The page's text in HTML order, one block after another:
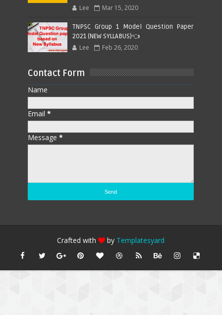
Lee Mar 15, 2020
TNPSC Group 1 Model Question Paper
2021 (NEW SYLLABUS)👈
Lee Feb 26, 2020
Contact Form
Name
Email*
Message*
Crafted with by Templatesyard